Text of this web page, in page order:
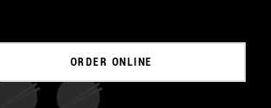
ORDER ONLINE